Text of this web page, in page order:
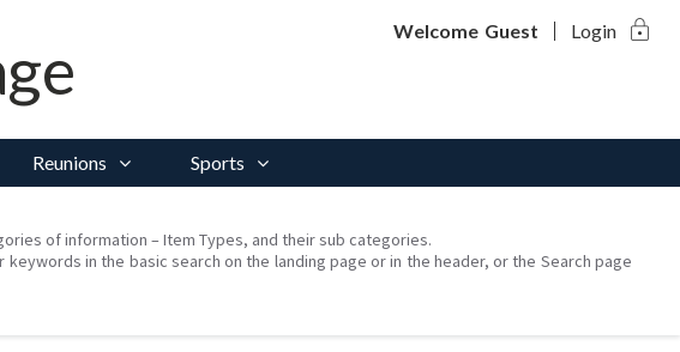
Welcome Guest Login lock
Reunions Sports
of information – Item Types, and their sub categories.
in the basic search on the landing page or in the header, or the Search page